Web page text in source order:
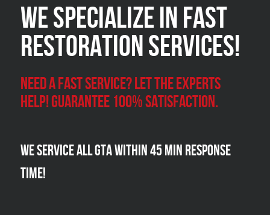
We Specialize in FAST
Restoration Services!
Need a Fast Service? Let the experts
help! Guarantee 100% satisfaction.
We Service all GTA within 45 Min Response
Time!